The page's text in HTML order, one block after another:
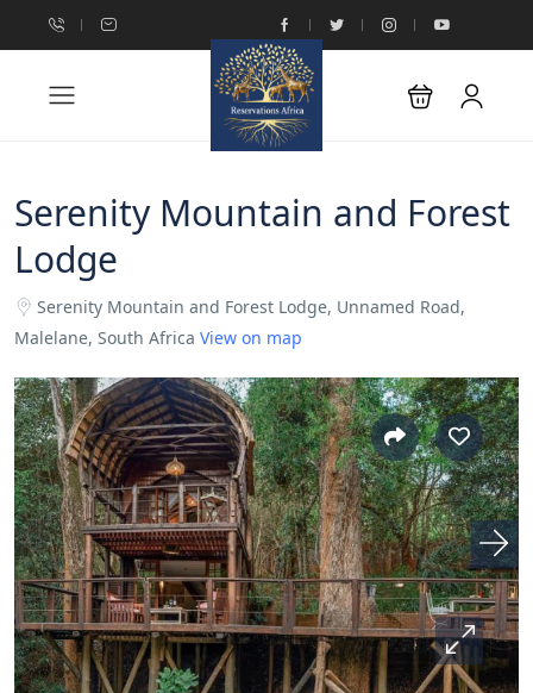
Serenity Mountain and Forest
Lodge
Serenity Mountain and Forest Lodge, Unnamed Road,
Malelane, South Africa View on map